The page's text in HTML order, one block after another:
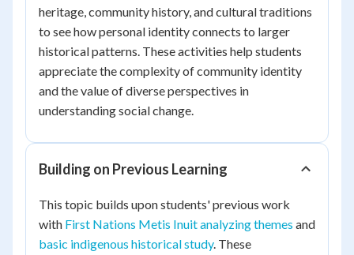
heritage, community history, and cultural traditions
to see how personal identity connects to larger
historical patterns. These activities help students
appreciate the complexity of community identity
and the value of diverse perspectives in
understanding social change.
Building on Previous Learning
This topic builds upon students' previous work
with First Nations Metis Inuit analyzing themes and
basic indigenous historical study. These